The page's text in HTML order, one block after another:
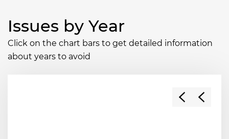
Issues by Year
Click on the chart bars to get detailed information
about years to avoid